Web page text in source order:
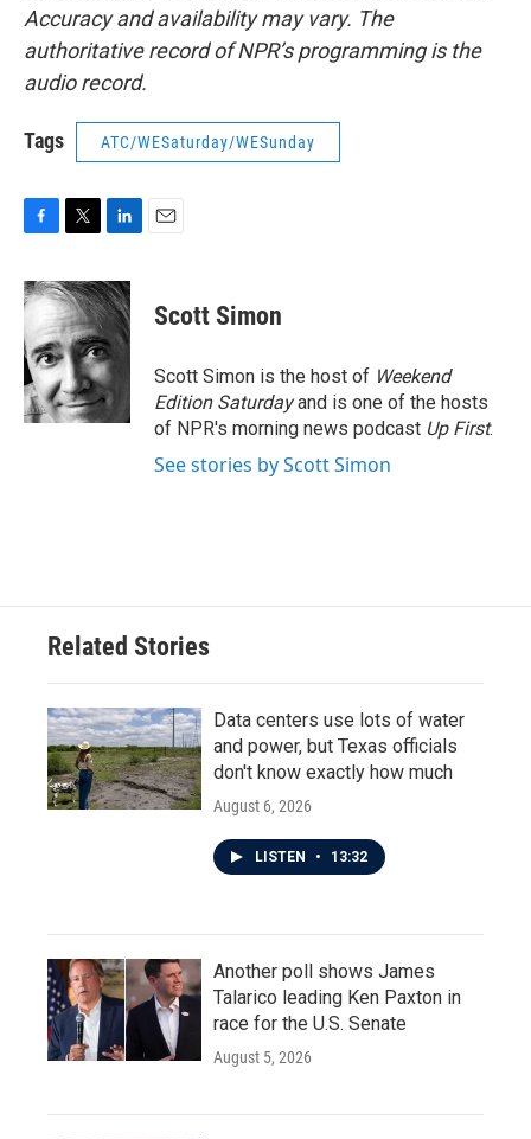
Accuracy and availability may vary. The
authoritative record of NPR’s programming is the
audio record.
Tags ATC/WESaturday/WESunday
c
e
b
o
o
k
i
t
t
e
r
n
k
d
I
n
Scott Simon
Scott Simon is the host of Weekend
Edition Saturdayand is one of the hosts
of NPR's morning news podcast Up First.
See stories by Scott Simon
Related Stories
Data centers use lots of water
and power, but Texas officials
don't know exactly how much
August 6, 2026
LISTEN • 13:32
Another poll shows James
Talarico leading Ken Paxton in
race for the U.S. Senate
August 5, 2026